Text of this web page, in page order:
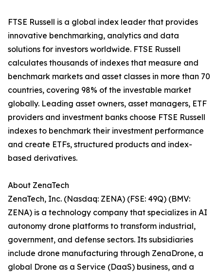
FTSE Russell is a global index leader that provides
innovative benchmarking, analytics and data
solutions for investors worldwide. FTSE Russell
calculates thousands of indexes that measure and
benchmark markets and asset classes in more than 70
countries, covering 98% of the investable market
globally. Leading asset owners, asset managers, ETF
providers and investment banks choose FTSE Russell
indexes to benchmark their investment performance
and create ETFs, structured products and index-
based derivatives.
About ZenaTech
ZenaTech, Inc. (Nasdaq: ZENA) (FSE: 49Q) (BMV:
ZENA) is a technology company that specializes in AI
autonomy drone platforms to transform industrial,
government, and defense sectors. Its subsidiaries
include drone manufacturing through ZenaDrone, a
global Drone as a Service (DaaS) business, and a